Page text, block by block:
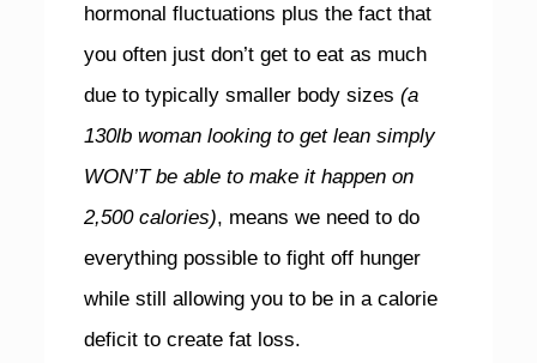
hormonal fluctuations plus the fact that
you often just don’t get to eat as much
due to typically smaller body sizes (a
130lb woman looking to get lean simply
WON’T be able to make it happen on
2,500 calories), means we need to do
everything possible to fight off hunger
while still allowing you to be in a calorie
deficit to create fat loss.